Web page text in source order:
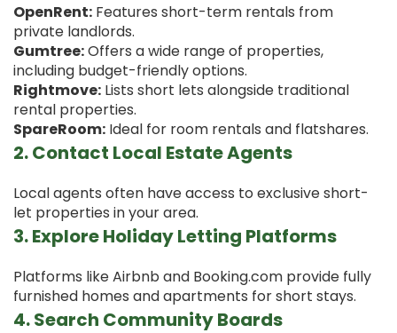
OpenRent: Features short-term rentals from
private landlords.
Gumtree:Offers a wide range of properties,
including budget-friendly options.
Rightmove: Lists short lets alongside traditional
rental properties.
SpareRoom: Ideal for room rentals and flatshares.
2. Contact Local Estate Agents
Local agents often have access to exclusive short-
let properties in your area.
3. Explore Holiday Letting Platforms
Platforms like Airbnb and Booking.com provide fully
furnished homes and apartments for short stays.
4. Search Community Boards